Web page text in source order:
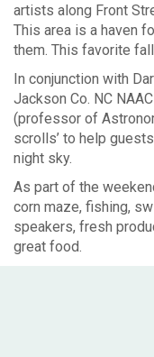
artists along Front
This area is a haven
them. This favorite
In conjunction with
Jackson Co. NC
(professor of
scrolls’ to help
night sky.
As part of the
corn maze, fishing,
speakers, fresh
great food.